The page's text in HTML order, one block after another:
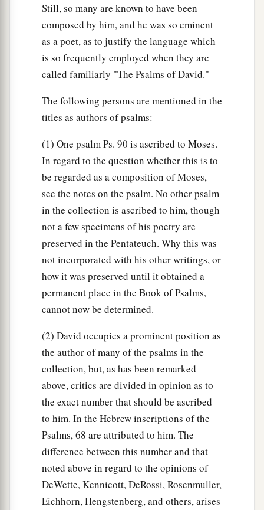
Still, so many are known to have been
composed by him, and he was so eminent
as a poet, as to justify the language which
is so frequently employed when they are
called familiarly "The Psalms of David."
The following persons are mentioned in the
titles as authors of psalms:
(1) One psalm Ps. 90 is ascribed to Moses.
In regard to the question whether this is to
be regarded as a composition of Moses,
see the notes on the psalm. No other psalm
in the collection is ascribed to him, though
not a few specimens of his poetry are
preserved in the Pentateuch. Why this was
not incorporated with his other writings, or
how it was preserved until it obtained a
permanent place in the Book of Psalms,
cannot now be determined.
(2) David occupies a prominent position as
the author of many of the psalms in the
collection, but, as has been remarked
above, critics are divided in opinion as to
the exact number that should be ascribed
to him. In the Hebrew inscriptions of the
Psalms, 68 are attributed to him. The
difference between this number and that
noted above in regard to the opinions of
DeWette, Kennicott, DeRossi, Rosenmuller,
Eichhorn, Hengstenberg, and others, arises